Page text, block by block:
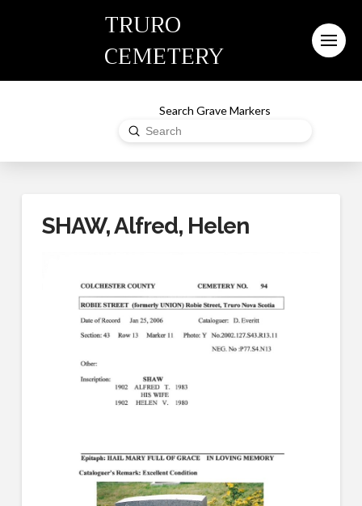
TRURO
CEMETERY
Search Grave Markers
Search
Submit
SHAW, Alfred, Helen